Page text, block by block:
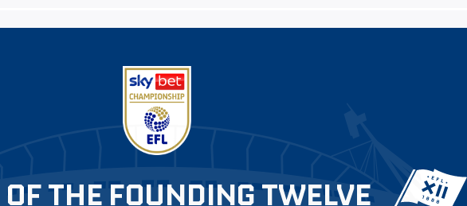
OF THE FOUNDING TWELVE